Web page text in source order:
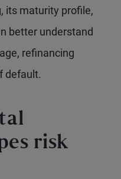
its maturity profile,
better understand
refinancing
default.
risk